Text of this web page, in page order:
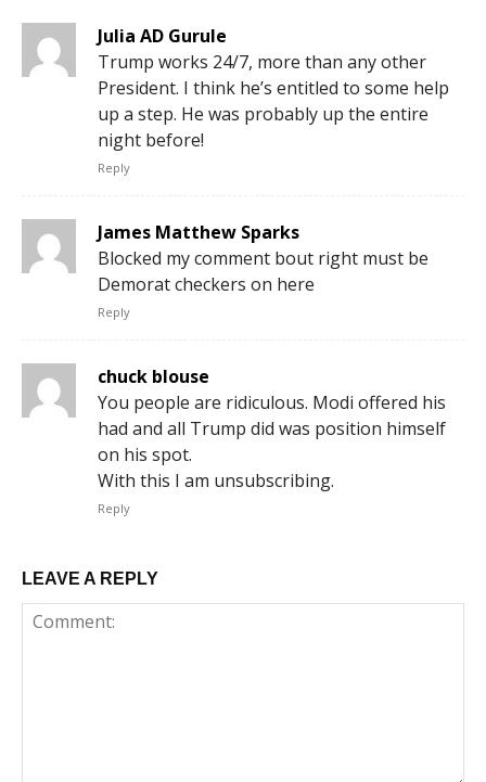
Julia AD Gurule
Trump works 24/7, more than any other
President. I think he’s entitled to some help
up a step. He was probably up the entire
night before!
Reply
James Matthew Sparks
Blocked my comment bout right must be
Demorat checkers on here
Reply
chuck blouse
You people are ridiculous. Modi offered his
had and all Trump did was position himself
on his spot.
With this I am unsubscribing.
Reply
LEAVE A REPLY